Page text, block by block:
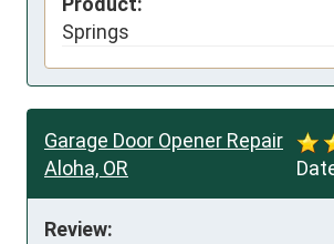
Springs
Garage Door Opener Repair
Aloha, OR
Review: